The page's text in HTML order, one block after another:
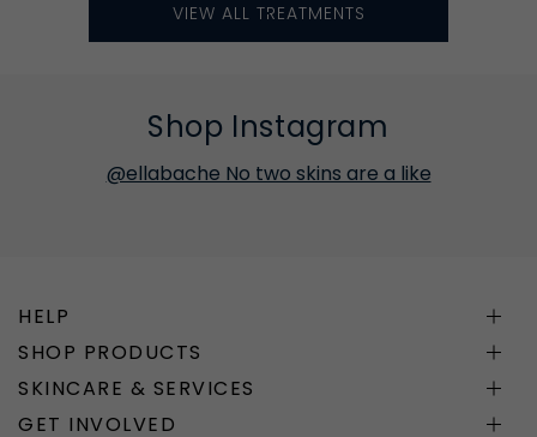
VIEW ALL TREATMENTS
Shop Instagram
@ellabache No two skins are a like
HELP
SHOP PRODUCTS
SKINCARE & SERVICES
GET INVOLVED